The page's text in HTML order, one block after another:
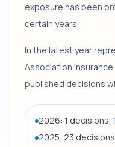
exposure has been
certain years.
In the latest year
Association Insurance
published decisions
2026: 1 decisions,
2025: 23